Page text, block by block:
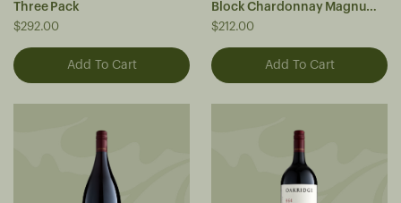
Three Pack
$292.00
Block Chardonnay Magnum
2023
$212.00